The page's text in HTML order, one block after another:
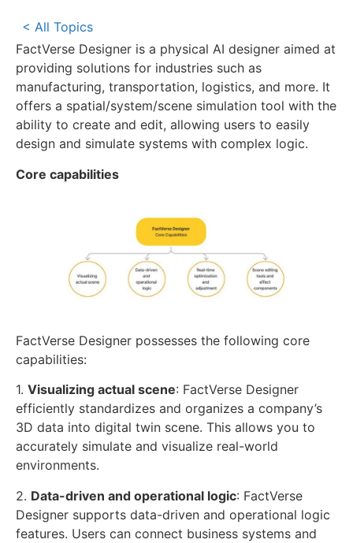
< All Topics
FactVerse Designer is a physical AI designer aimed at
providing solutions for industries such as
manufacturing, transportation, logistics, and more. It
offers a spatial/system/scene simulation tool with the
ability to create and edit, allowing users to easily
design and simulate systems with complex logic.
Core capabilities
FactVerse Designer possesses the following core
capabilities:
1. Visualizing actual scene: FactVerse Designer
efficiently standardizes and organizes a company’s
3D data into digital twin scene. This allows you to
accurately simulate and visualize real-world
environments.
2. Data-driven and operational logic: FactVerse
Designer supports data-driven and operational logic
features. Users can connect business systems and